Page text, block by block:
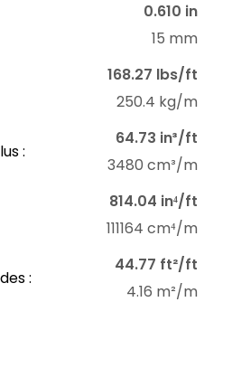
0.610 in
15 mm
168.27 lbs/ft
250.4 kg/m
:
64.73 in³/ft
3480 cm³/m
814.04 in⁴/ft
111164 cm⁴/m
:
44.77 ft²/ft
4.16 m²/m